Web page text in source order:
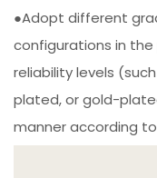
●Adopt different
configurations in
reliability levels
plated, or gold-
manner according